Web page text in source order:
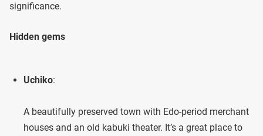
significance.
Hidden gems
Uchiko:
A beautifully preserved town with Edo-period merchant
houses and an old kabuki theater. It’s a great place to